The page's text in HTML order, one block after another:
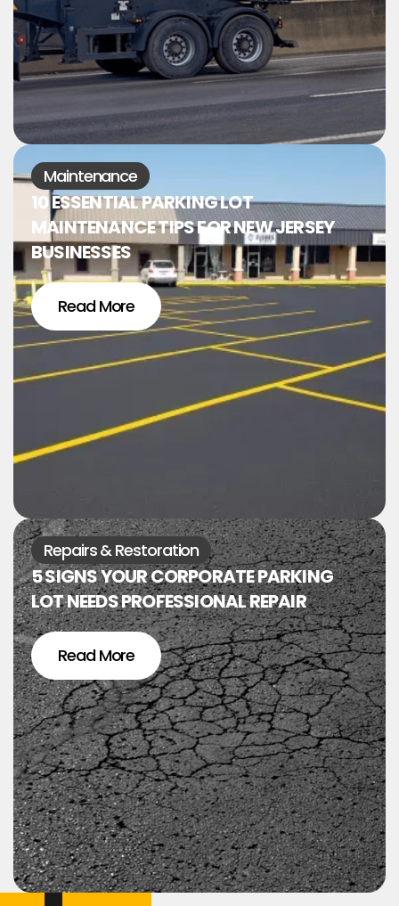
Maintenance
10 ESSENTIAL PARKING LOT
MAINTENANCE TIPS FOR NEW JERSEY
BUSINESSES
Read More
Repairs & Restoration
5 SIGNS YOUR CORPORATE PARKING
LOT NEEDS PROFESSIONAL REPAIR
Read More